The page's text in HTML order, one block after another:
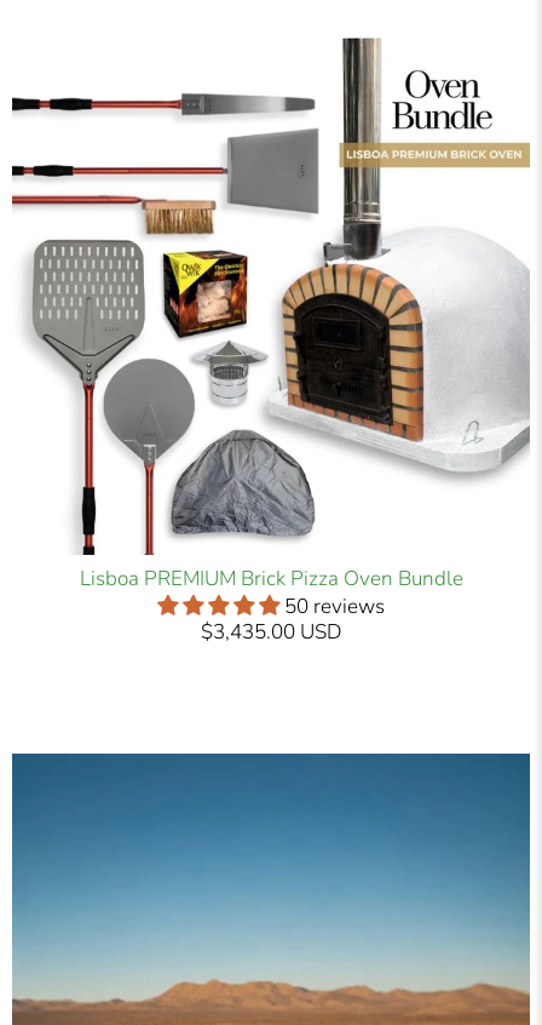
Lisboa PREMIUM Brick Pizza Oven Bundle
50 reviews
$3,435.00 USD